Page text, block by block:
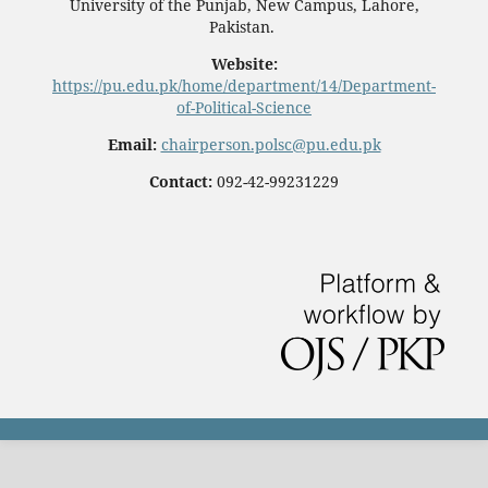
University of the Punjab, New Campus, Lahore,
Pakistan.
Website:
https://pu.edu.pk/home/department/14/Department-
of-Political-Science
Email: chairperson.polsc@pu.edu.pk
Contact: 092-42-99231229